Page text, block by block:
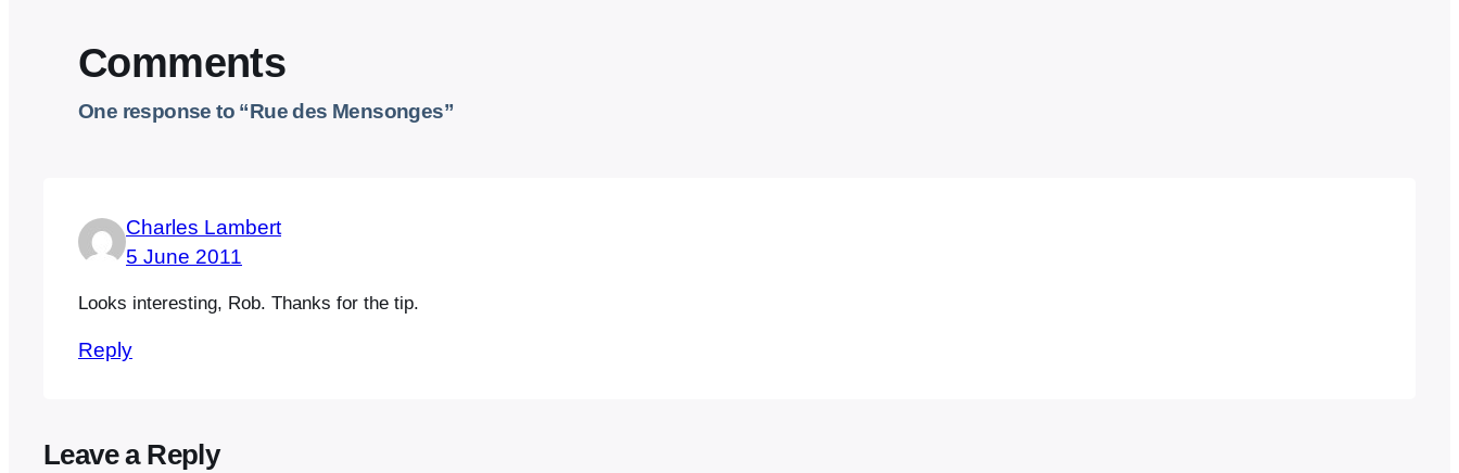
Comments
One response to “Rue des Mensonges”
Charles Lambert
5 June 2011
Looks interesting, Rob. Thanks for the tip.
Reply
Leave a Reply